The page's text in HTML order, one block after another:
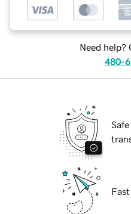
Need help?
480-